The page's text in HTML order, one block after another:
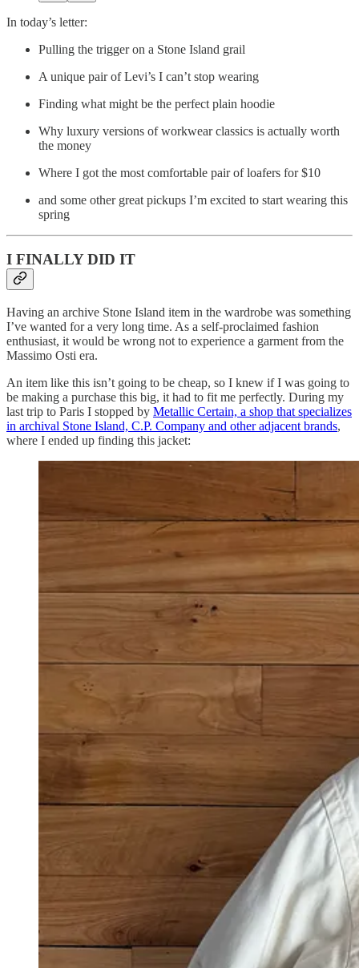
In today’s letter:
Pulling the trigger on a Stone Island grail
A unique pair of Levi’s I can’t stop wearing
Finding what might be the perfect plain hoodie
Why luxury versions of workwear classics is actually worth
the money
Where I got the most comfortable pair of loafers for $10
and some other great pickups I’m excited to start wearing this
spring
I FINALLY DID IT
Having an archive Stone Island item in the wardrobe was something
I’ve wanted for a very long time. As a self-proclaimed fashion
enthusiast, it would be wrong not to experience a garment from the
Massimo Osti era.
An item like this isn’t going to be cheap, so I knew if I was going to
be making a purchase this big, it had to fit me perfectly. During my
last trip to Paris I stopped by Metallic Certain, a shop that specializes
in archival Stone Island, C.P. Company and other adjacent brands,
where I ended up finding this jacket: